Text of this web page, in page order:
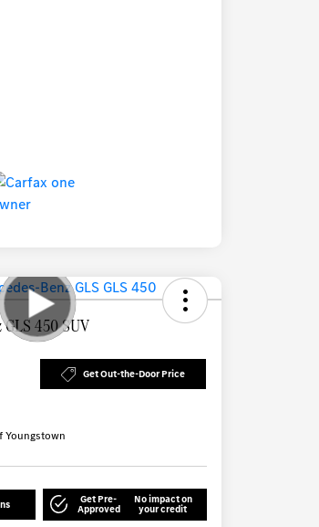
450 SUV
Get Out-the-Door Price
Youngstown
Get Pre-
Approved
No impact on
your credit